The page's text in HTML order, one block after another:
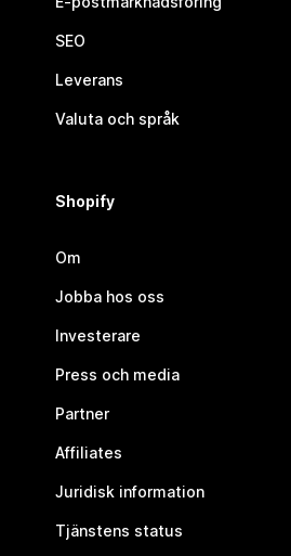
SEO
Leverans
Valuta och språk
Shopify
Om
Jobba hos oss
Investerare
Press och media
Partner
Affiliates
Juridisk information
Tjänstens status